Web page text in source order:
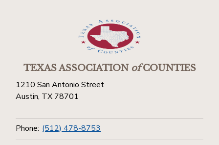
TEXAS ASSOCIATIONofCOUNTIES
1210 San Antonio Street
Austin, TX 78701
Phone: (512) 478-8753